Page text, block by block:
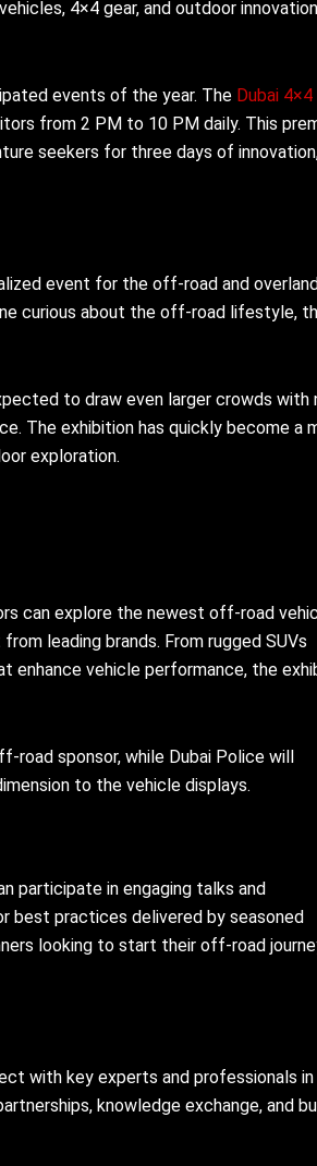
4×4 gear, and outdoor
events of the year. The Dubai 4×4
from 2 PM to 10 PM daily. This
seekers for three days of
event for the off-road and
curious about the off-road lifestyle,
to draw even larger crowds with
The exhibition has quickly become a
exploration.
can explore the newest off-road
leading brands. From rugged SUVs
vehicle performance, the
road sponsor, while Dubai Police will
to the vehicle displays.
participate in engaging talks and
best practices delivered by seasoned
looking to start their off-road
with key experts and professionals
knowledge exchange, and